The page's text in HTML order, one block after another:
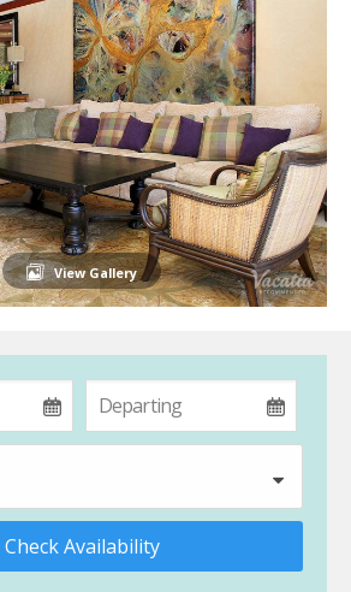
View Gallery
Check Availability